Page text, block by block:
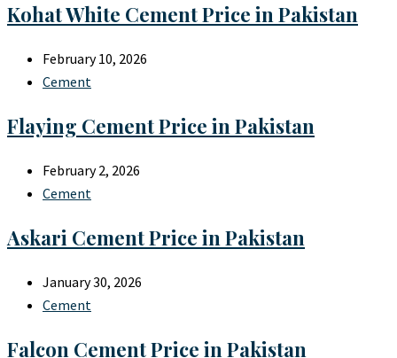
Kohat White Cement Price in Pakistan
February 10, 2026
Cement
Flaying Cement Price in Pakistan
February 2, 2026
Cement
Askari Cement Price in Pakistan
January 30, 2026
Cement
Falcon Cement Price in Pakistan